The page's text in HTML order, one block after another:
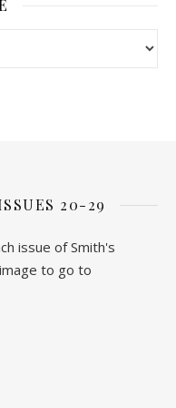
20-29
issue of Smith's
to go to